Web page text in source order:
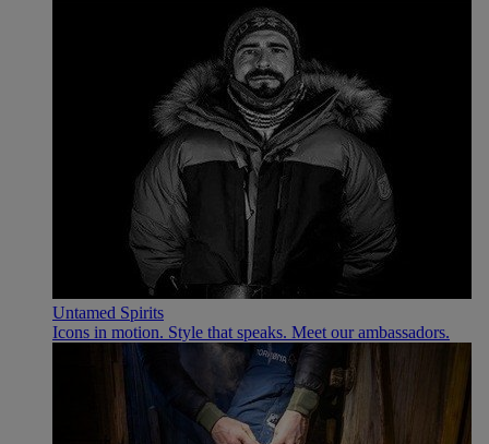
Untamed Spirits
Icons in motion. Style that speaks. Meet our ambassadors.